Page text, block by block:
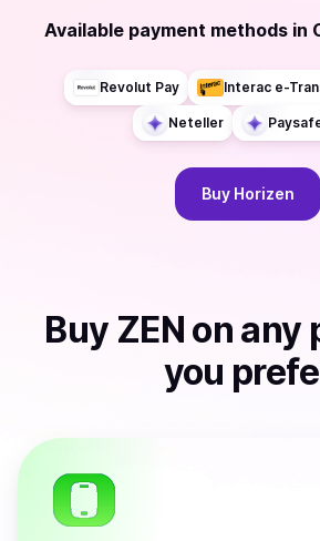
Available payment methods in
Revolut Pay Interac e-
Neteller
Buy Horizen
Buy ZEN on any
you